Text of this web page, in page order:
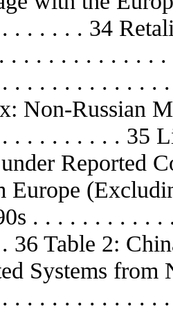
. . . . . . 34
. . . . . . . . . . . .
. . . . . . . . . . . .
Non-Russian
. . . . . . . . . 35
Reported
Europe
. . . . . . . . . .
36 Table 2:
Systems from
. . . . . . . . . . . .